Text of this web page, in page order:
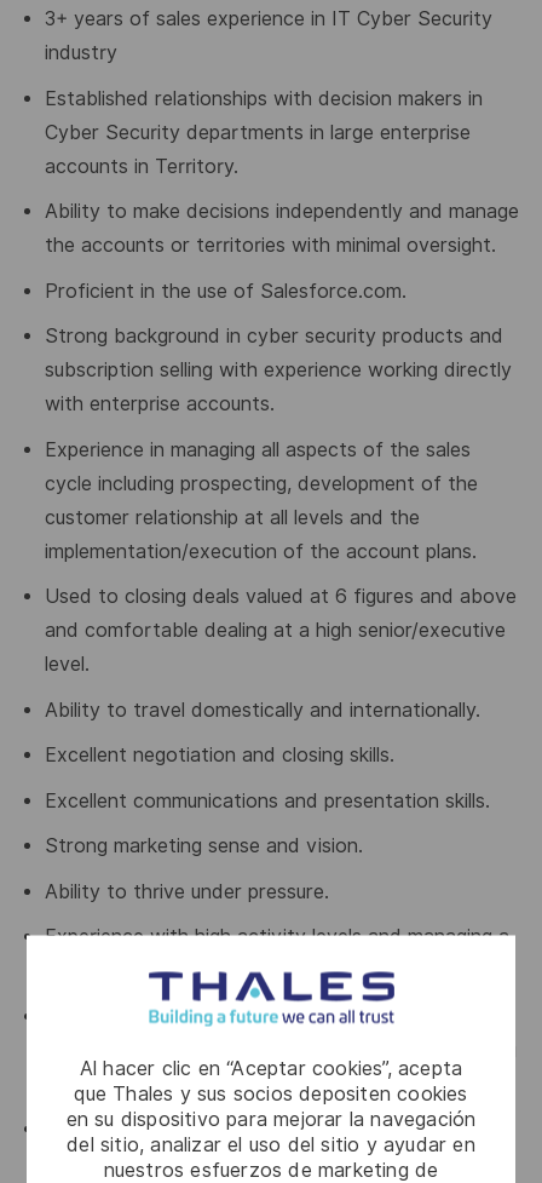
Al hacer clic en “Aceptar cookies”, acepta
que Thales y sus socios depositen cookies
en su dispositivo para mejorar la navegación
del sitio, analizar el uso del sitio y ayudar en
nuestros esfuerzos de marketing de
3+ years of sales experience in IT Cyber Security
industry
Established relationships with decision makers in
Cyber Security departments in large enterprise
accounts in Territory.
Ability to make decisions independently and manage
the accounts or territories with minimal oversight.
Proficient in the use of Salesforce.com.
Strong background in cyber security products and
subscription selling with experience working directly
with enterprise accounts.
Experience in managing all aspects of the sales
cycle including prospecting, development of the
customer relationship at all levels and the
implementation/execution of the account plans.
Used to closing deals valued at 6 figures and above
and comfortable dealing at a high senior/executive
level.
Ability to travel domestically and internationally.
Excellent negotiation and closing skills.
Excellent communications and presentation skills.
Strong marketing sense and vision.
Ability to thrive under pressure.
Experience with high activity levels and managing a
busy schedule of meetings.
Able to up-sell strategic / custom solution to a
strategic targets.
Comfortable being an active participant (not
necessarily leader) in highly technical discussions,